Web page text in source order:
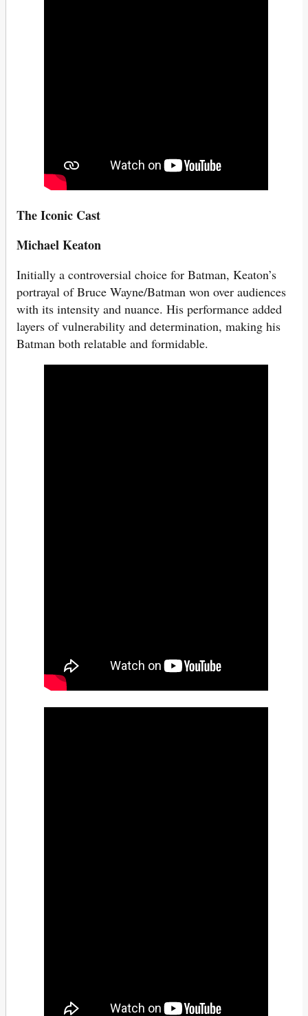
The Iconic Cast
Michael Keaton
Initially a controversial choice for Batman, Keaton’s
portrayal of Bruce Wayne/Batman won over audiences
with its intensity and nuance. His performance added
layers of vulnerability and determination, making his
Batman both relatable and formidable.